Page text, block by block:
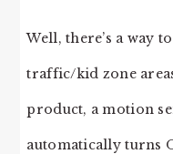
Well, there’s a way
traffic/kid zone
product, a motion
automatically turns